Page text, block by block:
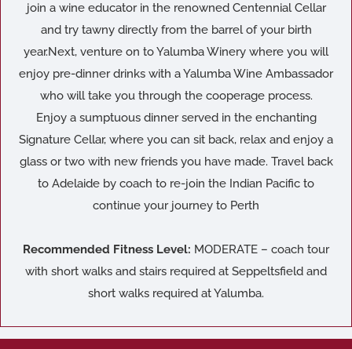
join a wine educator in the renowned Centennial Cellar
and try tawny directly from the barrel of your birth
year.Next, venture on to Yalumba Winery where you will
enjoy pre-dinner drinks with a Yalumba Wine Ambassador
who will take you through the cooperage process.
Enjoy a sumptuous dinner served in the enchanting
Signature Cellar, where you can sit back, relax and enjoy a
glass or two with new friends you have made. Travel back
to Adelaide by coach to re-join the Indian Pacific to
continue your journey to Perth
Recommended Fitness Level: MODERATE – coach tour
with short walks and stairs required at Seppeltsfield and
short walks required at Yalumba.